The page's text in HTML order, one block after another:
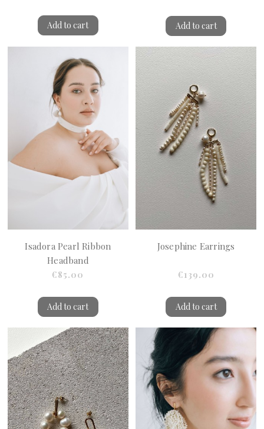
Add to cart Add to cart
Isadora Pearl Ribbon
Headband
€85.00
Add to cart
Josephine Earrings
€139.00
Add to cart